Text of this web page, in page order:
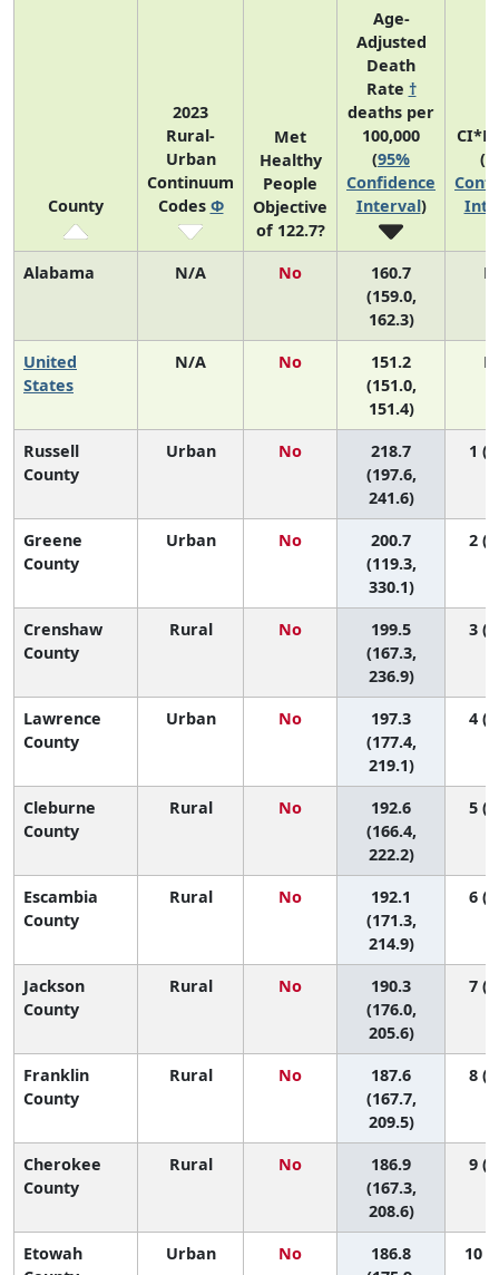
County
2023
Rural-
Urban
Continuum
Codes Φ
Met
Healthy
People
Objective
of 122.7?
Age-
Adjusted
Death
Rate †
deaths per
100,000
(95%
Confidence
Interval)
(
Alabama N/A No
160.7
(159.0,
162.3)
United
States
N/A No
151.2
(151.0,
151.4)
Russell
County
Urban No
218.7
(197.6,
241.6)
1
Greene
County
Urban No
200.7
(119.3,
330.1)
2
Crenshaw
County
Rural No
199.5
(167.3,
236.9)
3
Lawrence
County
Urban No
197.3
(177.4,
219.1)
4
Cleburne
County
Rural No
192.6
(166.4,
222.2)
5
Escambia
County
Rural No
192.1
(171.3,
214.9)
6
Jackson
County
Rural No
190.3
(176.0,
205.6)
7
Franklin
County
Rural No
187.6
(167.7,
209.5)
8
Cherokee
County
Rural No
186.9
(167.3,
208.6)
9
Etowah
Urban No
186.8
10